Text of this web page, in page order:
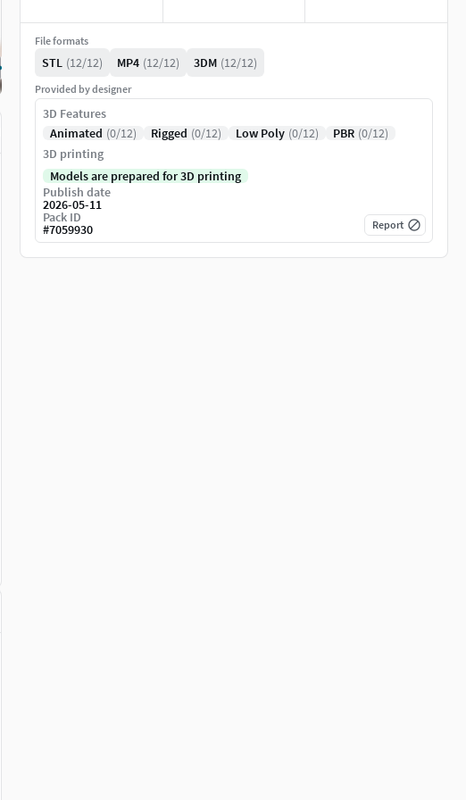
File formats
STL (12/12) MP4 (12/12) 3DM (12/12)
Provided by designer
3D Features
Animated (0/12) Rigged (0/12) Low Poly (0/12) PBR (0/12)
3D printing
Models are prepared for 3D printing
Publish date
2026-05-11
Pack ID
#7059930 Report